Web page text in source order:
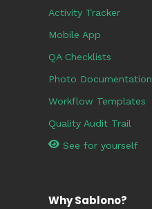
Activity Tracker
Mobile App
QA Checklists
Photo Documentation
Workflow Templates
Quality Audit Trail
See for yourself
Why Sablono?